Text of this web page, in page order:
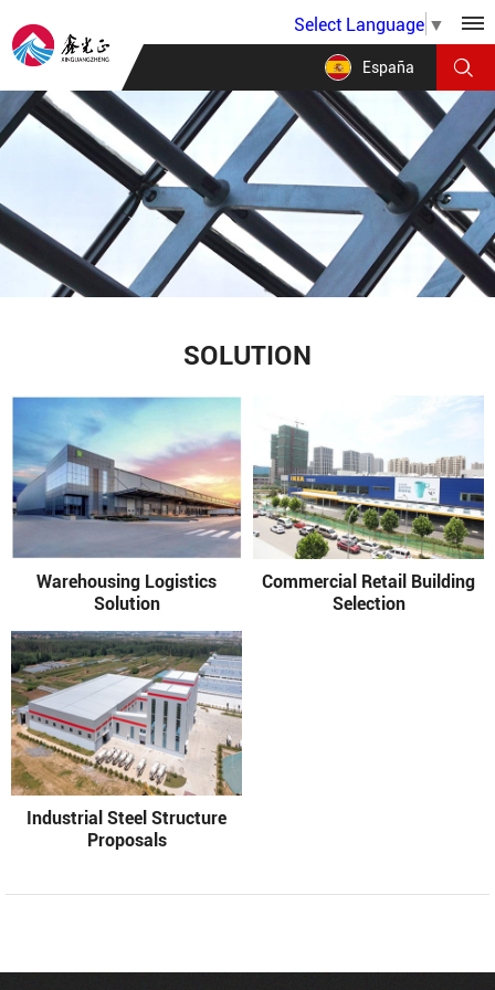
Select Language ▼
España
SOLUTION
Warehousing Logistics
Solution
Commercial Retail Building
Selection
Industrial Steel Structure
Proposals